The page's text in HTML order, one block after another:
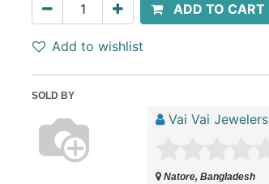
ADD TO CART
Add to wishlist
SOLD BY
Vai Vai Jewelers
Natore, Bangladesh